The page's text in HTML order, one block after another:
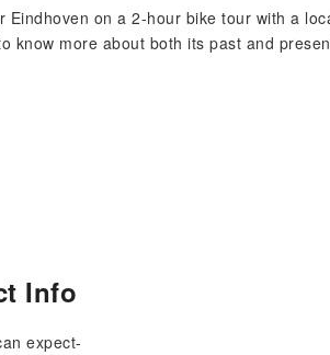
Eindhoven on a 2-hour bike tour with a
know more about both its past and
Info
expect-